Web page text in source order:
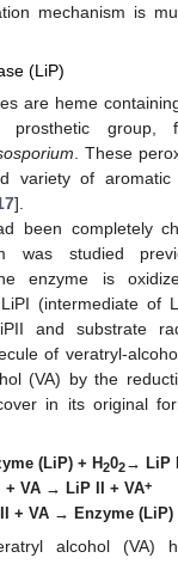
mechanism is
(LiP)
are heme
prosthetic group,
. These
variety of
].
been completely
was studied
enzyme is
(intermediate of
and substrate
of veratryl-
(VA) by the
in its original
(LiP) + H202→ LiP
+ VA → LiP II + VA+
+ VA → Enzyme (LiP)
alcohol (VA)